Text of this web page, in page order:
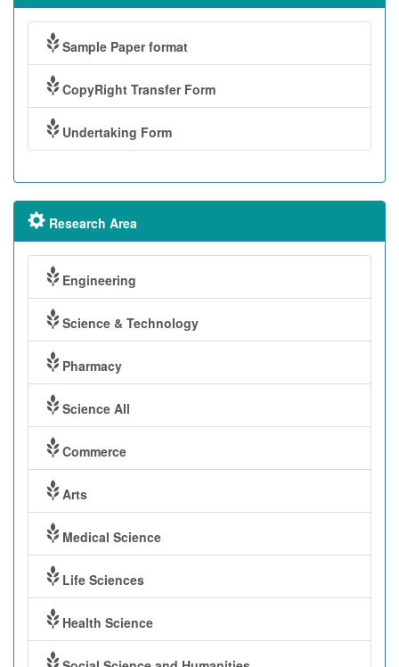
Sample Paper format
CopyRight Transfer Form
Undertaking Form
Research Area
Engineering
Science & Technology
Pharmacy
Science All
Commerce
Arts
Medical Science
Life Sciences
Health Science